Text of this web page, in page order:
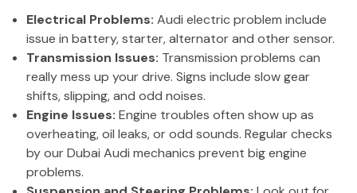
Electrical Problems: Audi electric problem include
issue in battery, starter, alternator and other sensor.
Transmission Issues: Transmission problems can
really mess up your drive. Signs include slow gear
shifts, slipping, and odd noises.
Engine Issues: Engine troubles often show up as
overheating, oil leaks, or odd sounds. Regular checks
by our Dubai Audi mechanics prevent big engine
problems.